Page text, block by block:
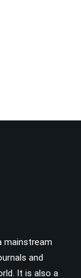
mainstream
and
It is also a